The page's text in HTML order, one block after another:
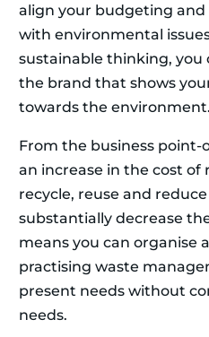
align your budgeting
with environmental
sustainable thinking, you
the brand that shows
towards the environment.
From the business point-
an increase in the cost of
recycle, reuse and
substantially decrease
means you can organise
practising waste
present needs without
needs.